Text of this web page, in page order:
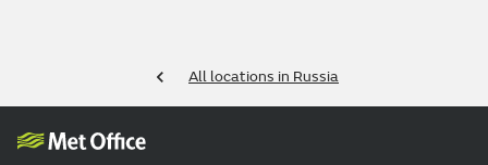
All locations in Russia